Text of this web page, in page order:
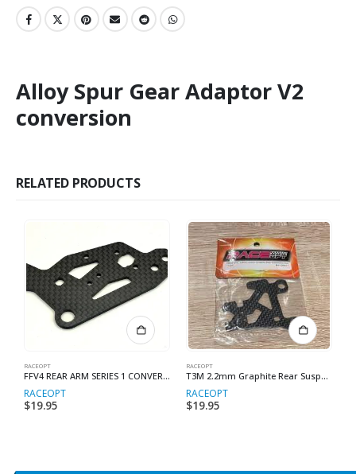
Alloy Spur Gear Adaptor V2
conversion
RELATED PRODUCTS
RACEOPT
FFV4 REAR ARM SERIES 1 CONVERSION LONG CHASSIS
RACEOPT
$19.95
RACEOPT
T3M 2.2mm Graphite Rear Suspension Arm (Long Chassis)
RACEOPT
$19.95